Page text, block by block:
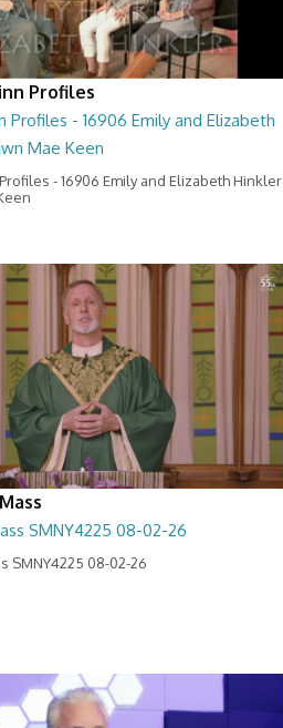
Profiles
Profiles - 16906 Emily and Elizabeth
Mae Keen
- 16906 Emily and Elizabeth Hinkler
SMNY4225 08-02-26
SMNY4225 08-02-26